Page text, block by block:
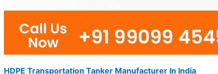
HDPE Transportation Tanker Manufacturer In India